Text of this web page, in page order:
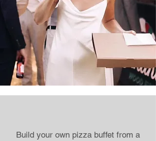
Build your own pizza buffet from a